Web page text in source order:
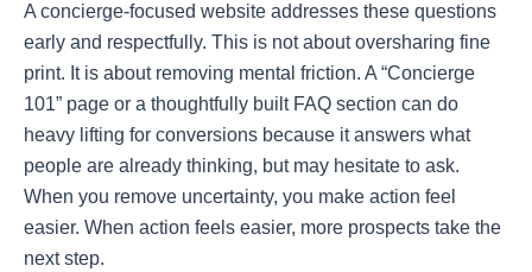
A concierge-focused website addresses these questions
early and respectfully. This is not about oversharing fine
print. It is about removing mental friction. A “Concierge
101” page or a thoughtfully built FAQ section can do
heavy lifting for conversions because it answers what
people are already thinking, but may hesitate to ask.
When you remove uncertainty, you make action feel
easier. When action feels easier, more prospects take the
next step.